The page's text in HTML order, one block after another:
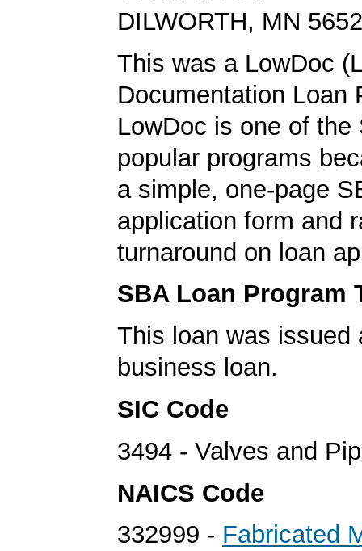
DILWORTH, MN
This was a LowDoc
Documentation Loan
LowDoc is one of the
popular programs
a simple, one-page
application form and
turnaround on loan
SBA Loan Program
This loan was issued
business loan.
SIC Code
3494 - Valves and
NAICS Code
332999 - Fabricated